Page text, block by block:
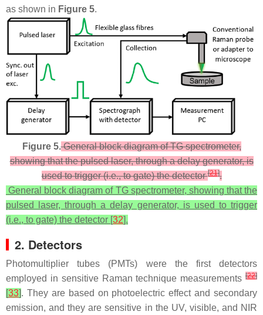
as shown in Figure 5.
Figure 5.General block diagram of TG spectrometer,
showing that the pulsed laser, through a delay generator, is
used to trigger (i.e., to gate) the detector[21].
General block diagram of TG spectrometer, showing that the
pulsed laser, through a delay generator, is used to trigger
(i.e., to gate) the detector [32].
2. Detectors
Photomultiplier tubes (PMTs) were the first detectors
employed in sensitive Raman technique measurements [22]
[33]. They are based on photoelectric effect and secondary
emission, and they are sensitive in the UV, visible, and NIR